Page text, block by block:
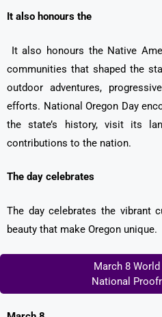
It also honours the
It also honours the Native
communities that shaped the
outdoor adventures,
efforts. National Oregon Day
the state’s history, visit its
contributions to the nation.
The day celebrates
The day celebrates the vibrant
beauty that make Oregon unique.
March 8 World
National